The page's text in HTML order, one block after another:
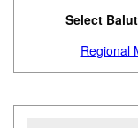
Select
Regional